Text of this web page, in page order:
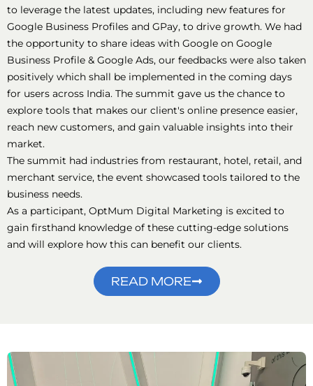
to leverage the latest updates, including new features for
Google Business Profiles and GPay, to drive growth. We had
the opportunity to share ideas with Google on Google
Business Profile & Google Ads, our feedbacks were also taken
positively which shall be implemented in the coming days
for users across India. The summit gave us the chance to
explore tools that makes our client's online presence easier,
reach new customers, and gain valuable insights into their
market.
The summit had industries from restaurant, hotel, retail, and
merchant service, the event showcased tools tailored to the
business needs.
As a participant, OptMum Digital Marketing is excited to
gain firsthand knowledge of these cutting-edge solutions
and will explore how this can benefit our clients.
READ MORE